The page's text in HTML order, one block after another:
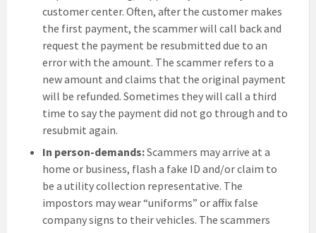
customer center. Often, after the customer makes
the first payment, the scammer will call back and
request the payment be resubmitted due to an
error with the amount. The scammer refers to a
new amount and claims that the original payment
will be refunded. Sometimes they will call a third
time to say the payment did not go through and to
resubmit again.
In person-demands:Scammers may arrive at a
home or business, flash a fake ID and/or claim to
be a utility collection representative. The
impostors may wear “uniforms” or affix false
company signs to their vehicles. The scammers